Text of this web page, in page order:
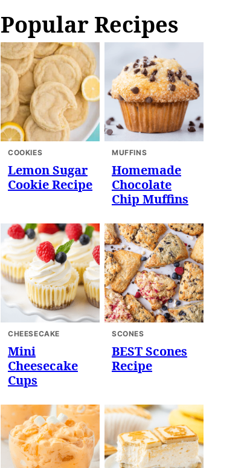
Popular Recipes
COOKIES
Lemon Sugar
Cookie Recipe
MUFFINS
Homemade
Chocolate
Chip Muffins
CHEESECAKE
Mini
Cheesecake
Cups
SCONES
BEST Scones
Recipe